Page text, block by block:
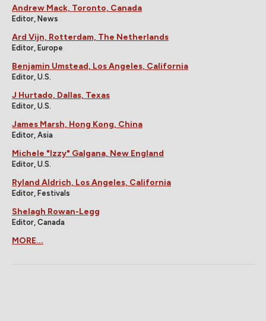
Andrew Mack, Toronto, Canada
Editor, News
Ard Vijn, Rotterdam, The Netherlands
Editor, Europe
Benjamin Umstead, Los Angeles, California
Editor, U.S.
J Hurtado, Dallas, Texas
Editor, U.S.
James Marsh, Hong Kong, China
Editor, Asia
Michele "Izzy" Galgana, New England
Editor, U.S.
Ryland Aldrich, Los Angeles, California
Editor, Festivals
Shelagh Rowan-Legg
Editor, Canada
MORE...